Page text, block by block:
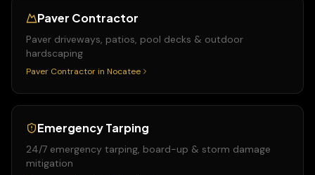
Paver Contractor
Paver driveways, patios, pool decks & outdoor
hardscaping
Paver Contractor in Nocatee
Emergency Tarping
24/7 emergency tarping, board-up & storm damage
mitigation